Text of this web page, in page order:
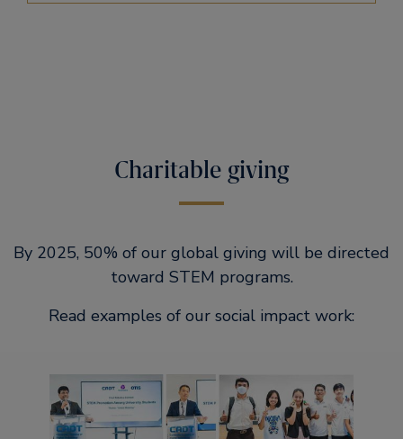
Charitable giving
By 2025, 50% of our global giving will be directed
toward STEM programs.
Read examples of our social impact work: